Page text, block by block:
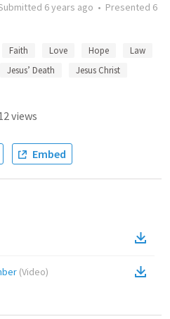
6 years ago • Presented 6
Faith Love Hope
Law
Jesus’ Death
Jesus Christ
views
Embed
(Video)